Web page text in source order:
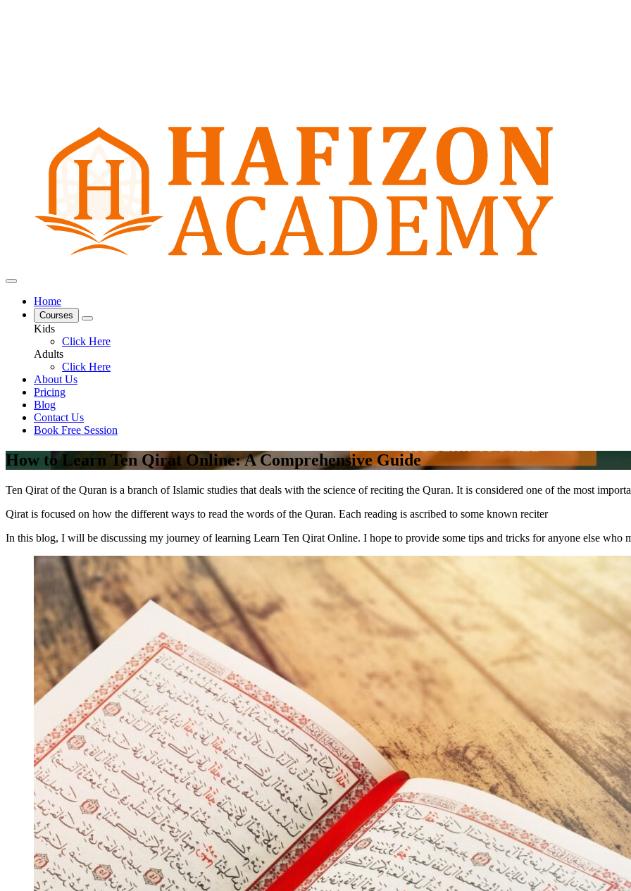
Home
Courses
Kids
Click Here
Adults
Click Here
About Us
Pricing
Blog
Contact Us
Book Free Session
How to Learn Ten Qirat Online: A Comprehensive Guide
Ten Qirat of the Quran is a branch of Islamic studies that deals with the science of reciting the Quran. It is considered one of the most
Qirat is focused on how the different ways to read the words of the Quran. Each reading is ascribed to some known reciter
In this blog, I will be discussing my journey of learning Learn Ten Qirat Online. I hope to provide some tips and tricks for anyone else who